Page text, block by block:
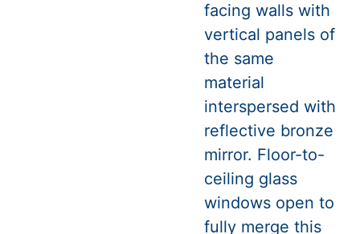
facing walls with
vertical panels of
the same
material
interspersed with
reflective bronze
mirror. Floor-to-
ceiling glass
windows open to
fully merge this